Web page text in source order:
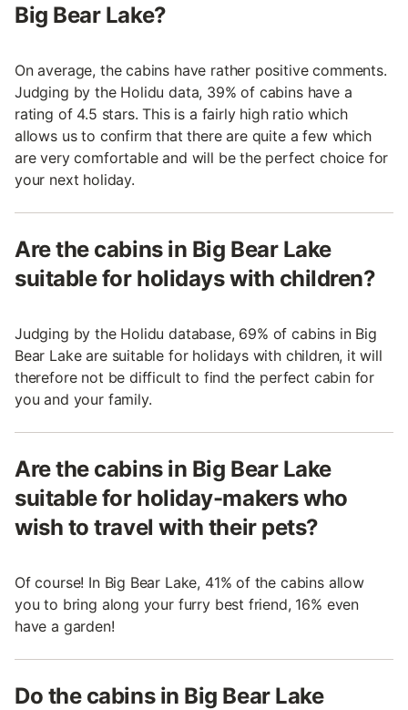
Big Bear Lake?
On average, the cabins have rather positive comments.
Judging by the Holidu data, 39% of cabins have a
rating of 4.5 stars. This is a fairly high ratio which
allows us to confirm that there are quite a few which
are very comfortable and will be the perfect choice for
your next holiday.
Are the cabins in Big Bear Lake
suitable for holidays with children?
Judging by the Holidu database, 69% of cabins in Big
Bear Lake are suitable for holidays with children, it will
therefore not be difficult to find the perfect cabin for
you and your family.
Are the cabins in Big Bear Lake
suitable for holiday-makers who
wish to travel with their pets?
Of course! In Big Bear Lake, 41% of the cabins allow
you to bring along your furry best friend, 16% even
have a garden!
Do the cabins in Big Bear Lake